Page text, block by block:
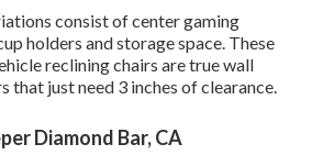
consist of center gaming
holders and storage space. These
reclining chairs are true wall
that just need 3 inches of clearance.
Diamond Bar, CA